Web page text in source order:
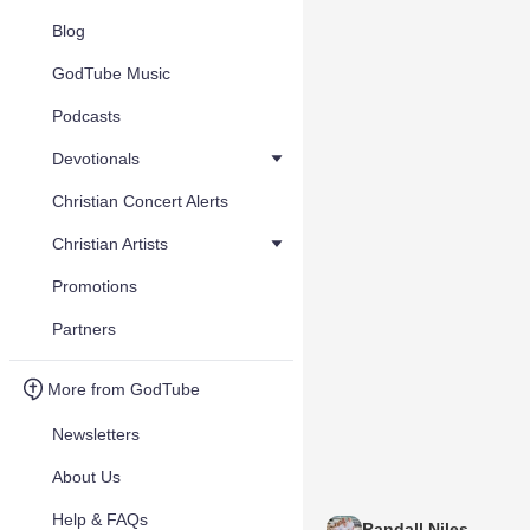
Blog
GodTube Music
Podcasts
Devotionals
Christian Concert Alerts
Christian Artists
Promotions
Partners
More from GodTube
Newsletters
About Us
Help & FAQs